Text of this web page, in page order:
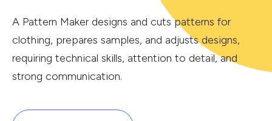
A Pattern Maker designs and cuts patterns for
clothing, prepares samples, and adjusts designs,
requiring technical skills, attention to detail, and
strong communication.